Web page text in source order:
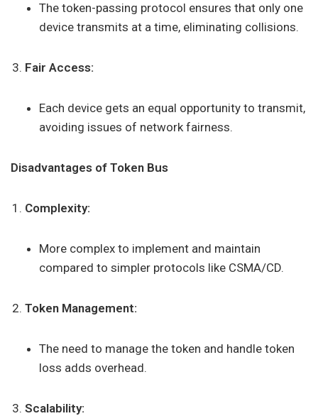
The token-passing protocol ensures that only one
device transmits at a time, eliminating collisions.
Fair Access:
Each device gets an equal opportunity to transmit,
avoiding issues of network fairness.
Disadvantages of Token Bus
Complexity:
More complex to implement and maintain
compared to simpler protocols like CSMA/CD.
Token Management:
The need to manage the token and handle token
loss adds overhead.
Scalability: